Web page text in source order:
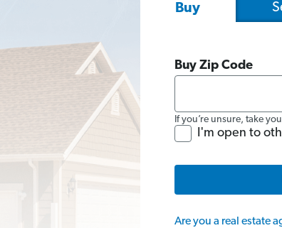
Buy
Buy Zip Code
If you’re unsure, take
I'm open to
Are you a real estate